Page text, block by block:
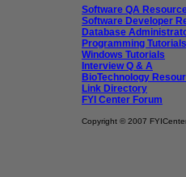
Software QA
Software Developer
Database
Programming Tutorials
Windows Tutorials
Interview Q & A
BioTechnology
Link Directory
FYI Center Forum
Copyright © 2007